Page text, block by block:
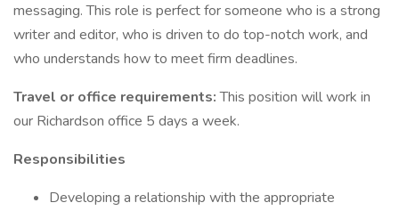
messaging. This role is perfect for someone who is a strong
writer and editor, who is driven to do top-notch work, and
who understands how to meet firm deadlines.
Travel or office requirements:This position will work in
our Richardson office 5 days a week.
Responsibilities
Developing a relationship with the appropriate